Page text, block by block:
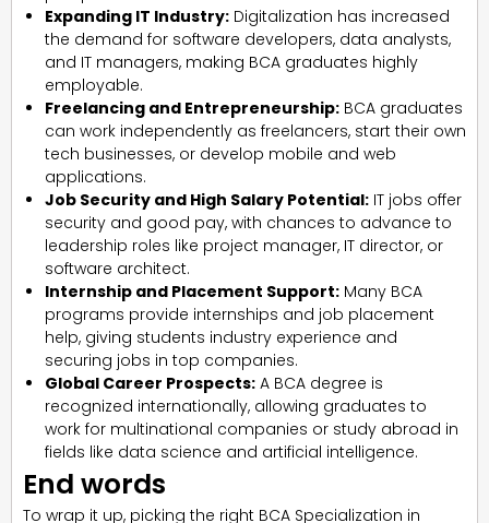
Expanding IT Industry: Digitalization has increased
the demand for software developers, data analysts,
and IT managers, making BCA graduates highly
employable.
Freelancing and Entrepreneurship: BCA graduates
can work independently as freelancers, start their own
tech businesses, or develop mobile and web
applications.
Job Security and High Salary Potential: IT jobs offer
security and good pay, with chances to advance to
leadership roles like project manager, IT director, or
software architect.
Internship and Placement Support: Many BCA
programs provide internships and job placement
help, giving students industry experience and
securing jobs in top companies.
Global Career Prospects: A BCA degree is
recognized internationally, allowing graduates to
work for multinational companies or study abroad in
fields like data science and artificial intelligence.
End words
To wrap it up, picking the right BCA Specialization in